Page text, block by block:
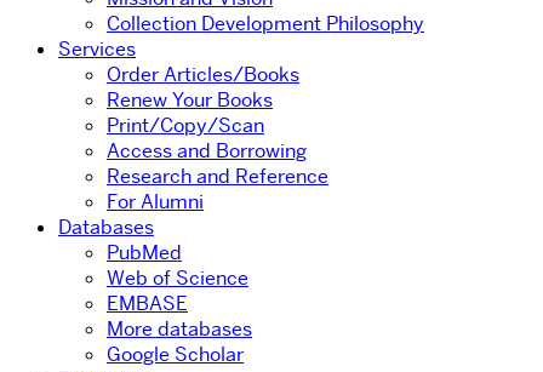
Collection Development Philosophy
Services
Order Articles/Books
Renew Your Books
Print/Copy/Scan
Access and Borrowing
Research and Reference
For Alumni
Databases
PubMed
Web of Science
EMBASE
More databases
Google Scholar